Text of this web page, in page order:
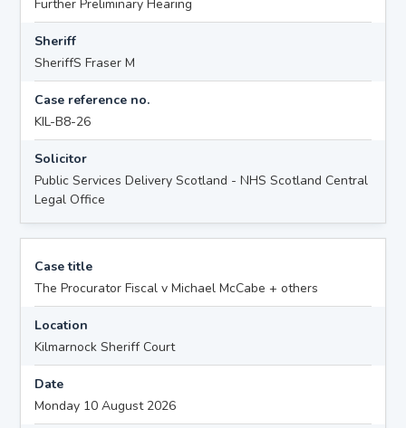
Further Preliminary Hearing
Sheriff
SheriffS Fraser M
Case reference no.
KIL-B8-26
Solicitor
Public Services Delivery Scotland - NHS Scotland Central
Legal Office
Case title
The Procurator Fiscal v Michael McCabe + others
Location
Kilmarnock Sheriff Court
Date
Monday 10 August 2026